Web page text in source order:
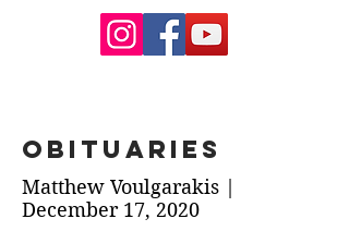
obituaries
Matthew Voulgarakis |
December 17, 2020